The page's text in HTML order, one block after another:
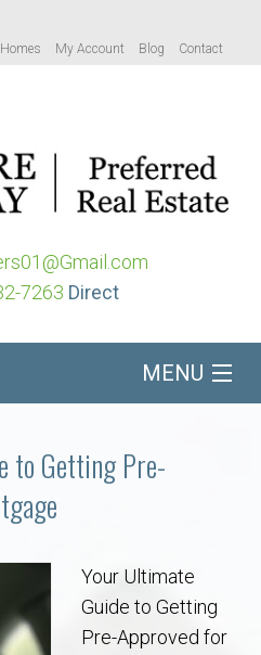
My Account Blog Contact
7263 Direct
MENU
to Getting Pre-
Your Ultimate
Guide to Getting
Pre-Approved for